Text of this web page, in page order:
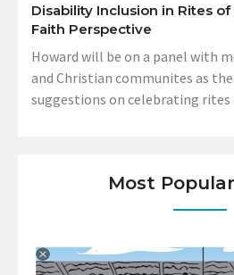
Disability Inclusion in Rites of
Faith Perspective
Howard will be on a panel with
and Christian communites as
suggestions on celebrating
Most